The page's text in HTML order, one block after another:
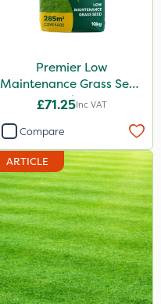
Premier Low
Maintenance Grass Seed
10kg
£71.25Inc VAT
Compare
ARTICLE